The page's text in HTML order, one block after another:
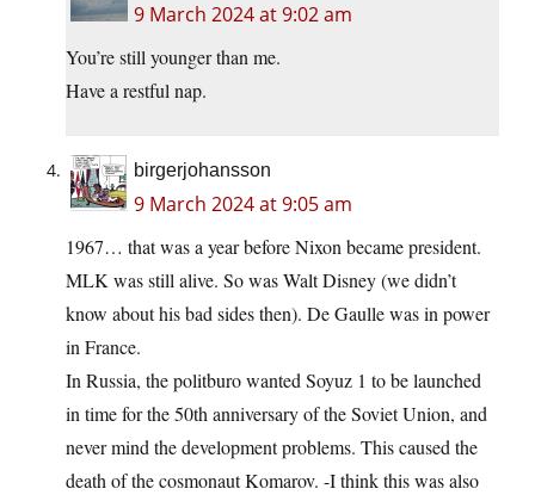
9 March 2024 at 9:02 am
You’re still younger than me.
Have a restful nap.
birgerjohansson
9 March 2024 at 9:05 am
1967… that was a year before Nixon became president.
MLK was still alive. So was Walt Disney (we didn’t
know about his bad sides then). De Gaulle was in power
in France.
In Russia, the politburo wanted Soyuz 1 to be launched
in time for the 50th anniversary of the Soviet Union, and
never mind the development problems. This caused the
death of the cosmonaut Komarov. -I think this was also